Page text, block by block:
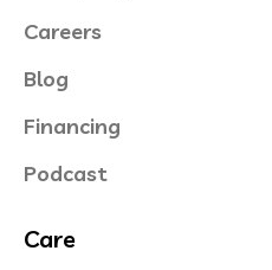
Careers
Blog
Financing
Podcast
Care